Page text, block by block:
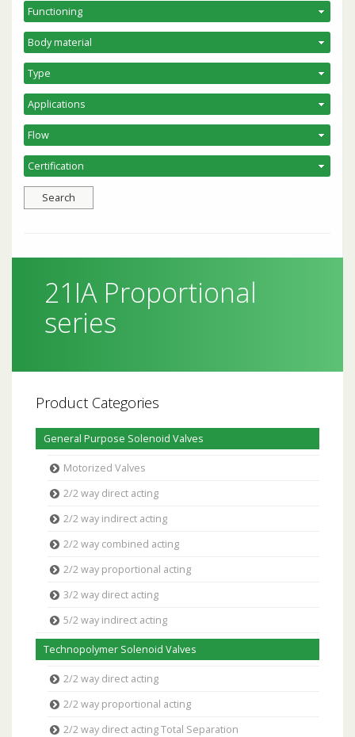
21IA Proportional
series
Product Categories
General Purpose Solenoid Valves
Motorized Valves
2/2 way direct acting
2/2 way indirect acting
2/2 way combined acting
2/2 way proportional acting
3/2 way direct acting
5/2 way indirect acting
Technopolymer Solenoid Valves
2/2 way direct acting
2/2 way proportional acting
2/2 way direct acting Total Separation